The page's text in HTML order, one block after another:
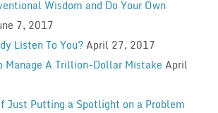
Wisdom and Do Your Own
7, 2017
Listen To You?April 27, 2017
Manage A Trillion-Dollar Mistake April
Just Putting a Spotlight on a Problem